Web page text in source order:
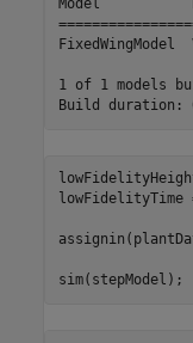
Model
1 of 1 models
lowFidelityTime
sim(stepModel);